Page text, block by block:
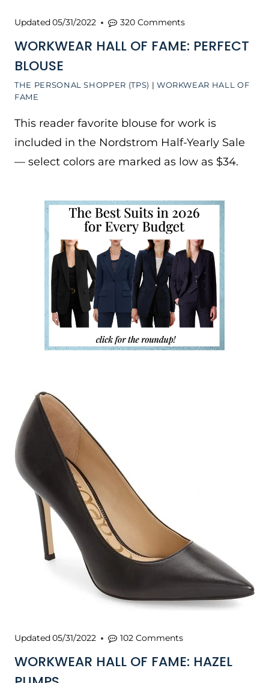
THE PERSONAL SHOPPER (TPS) | WORKWEAR HALL OF
FAME
WORKWEAR HALL OF FAME: PERFECT
BLOUSE
Updated05/31/2022 320 Comments
This reader favorite blouse for work is
included in the Nordstrom Half-Yearly Sale
— select colors are marked as low as $34.
WORKWEAR HALL OF FAME: HAZEL
Updated05/31/2022 102 Comments